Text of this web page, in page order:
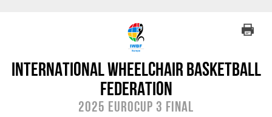
International Wheelchair Basketball
Federation
2025 EuroCup 3 Final